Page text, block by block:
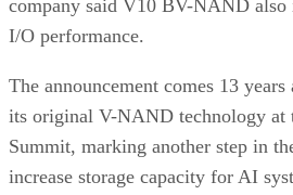
company said V10 BV-NAND also
I/O performance.
The announcement comes 13
its original V-NAND technology at
Summit, marking another step in
increase storage capacity for AI